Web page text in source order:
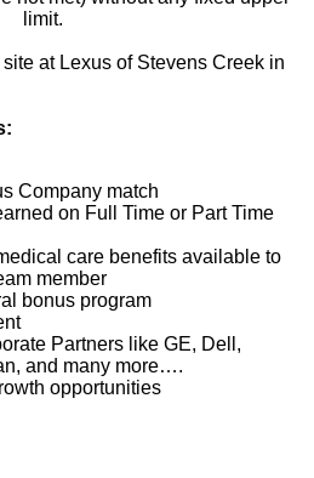
limit.
at Lexus of Stevens Creek in
Company match
on Full Time or Part Time
care benefits available to
member
bonus program
Partners like GE, Dell,
and many more….
opportunities